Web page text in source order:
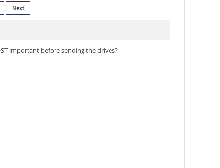
Next
important before sending the drives?